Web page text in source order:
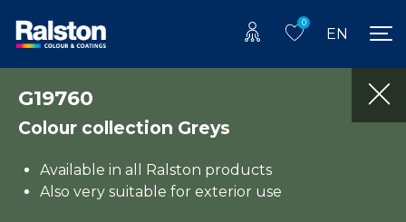
0
EN
G19760
Colour collection Greys
Available in all Ralston products
Also very suitable for exterior use